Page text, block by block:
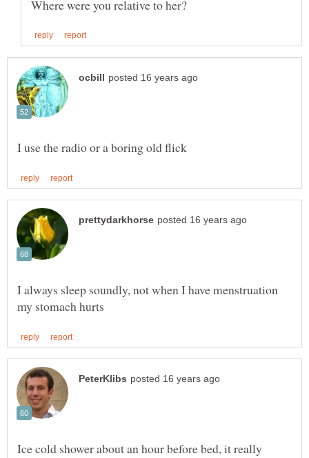
I always sleep soundly, not when I have menstruation
Ice cold shower about an hour before bed, it really